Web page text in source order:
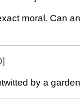
moral. Can
by a